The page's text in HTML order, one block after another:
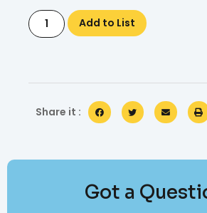
Add to List
Share it :
Got a